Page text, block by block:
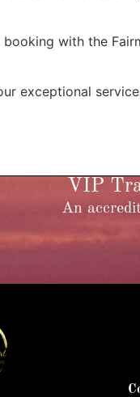
booking with the
exceptional
VIP
An